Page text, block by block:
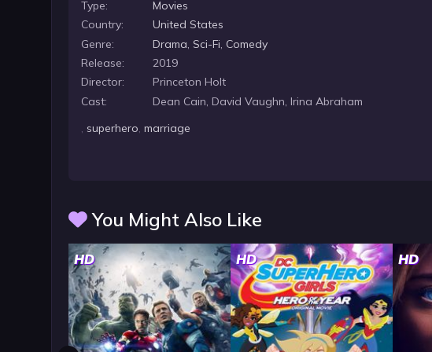
Type:
Movies
Country:
United States
Genre:
Drama, Sci-Fi, Comedy
Release:
2019
Director:
Princeton Holt
Cast:
Dean Cain, David Vaughn, Irina Abraham
, superhero,marriage
You Might Also Like
HD HD HD